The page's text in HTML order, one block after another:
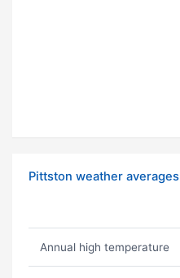
Pittston weather averages
Annual high temperature